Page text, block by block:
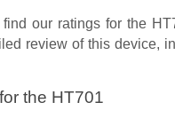
our ratings for the
review of this device,
the HT701